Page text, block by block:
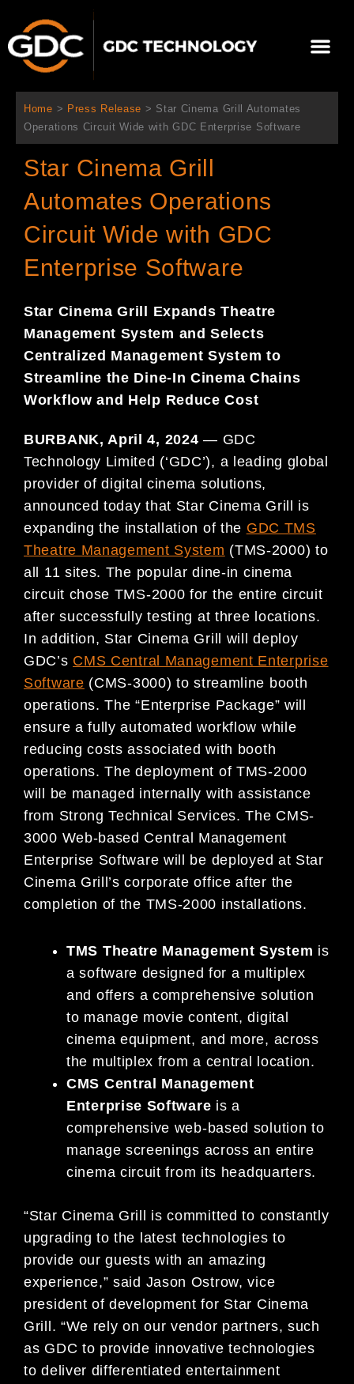
content
Home > Press Release > Star Cinema Grill Automates
Operations Circuit Wide with GDC Enterprise Software
Star Cinema Grill
Automates Operations
Circuit Wide with GDC
Enterprise Software
Star Cinema Grill Expands Theatre
Management System and Selects
Centralized Management System to
Streamline the Dine-In Cinema Chains
Workflow and Help Reduce Cost
BURBANK, April 4, 2024 — GDC
Technology Limited (‘GDC’), a leading global
provider of digital cinema solutions,
announced today that Star Cinema Grill is
expanding the installation of the GDC TMS
Theatre Management System (TMS-2000) to
all 11 sites. The popular dine-in cinema
circuit chose TMS-2000 for the entire circuit
after successfully testing at three locations.
In addition, Star Cinema Grill will deploy
GDC’s CMS Central Management Enterprise
Software (CMS-3000) to streamline booth
operations. The “Enterprise Package” will
ensure a fully automated workflow while
reducing costs associated with booth
operations. The deployment of TMS-2000
will be managed internally with assistance
from Strong Technical Services. The CMS-
3000 Web-based Central Management
Enterprise Software will be deployed at Star
Cinema Grill’s corporate office after the
completion of the TMS-2000 installations.
TMS Theatre Management System is
a software designed for a multiplex
and offers a comprehensive solution
to manage movie content, digital
cinema equipment, and more, across
the multiplex from a central location.
CMS Central Management
Enterprise Software is a
comprehensive web-based solution to
manage screenings across an entire
cinema circuit from its headquarters.
“Star Cinema Grill is committed to constantly
upgrading to the latest technologies to
provide our guests with an amazing
experience,” said Jason Ostrow, vice
president of development for Star Cinema
Grill. “We rely on our vendor partners, such
as GDC to provide innovative technologies
to deliver differentiated entertainment